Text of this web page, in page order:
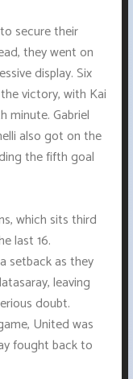
secure their
they went on
display. Six
victory, with Kai
minute. Gabriel
also got on the
the fifth goal
which sits third
last 16.
setback as they
leaving
doubt.
United was
fought back to